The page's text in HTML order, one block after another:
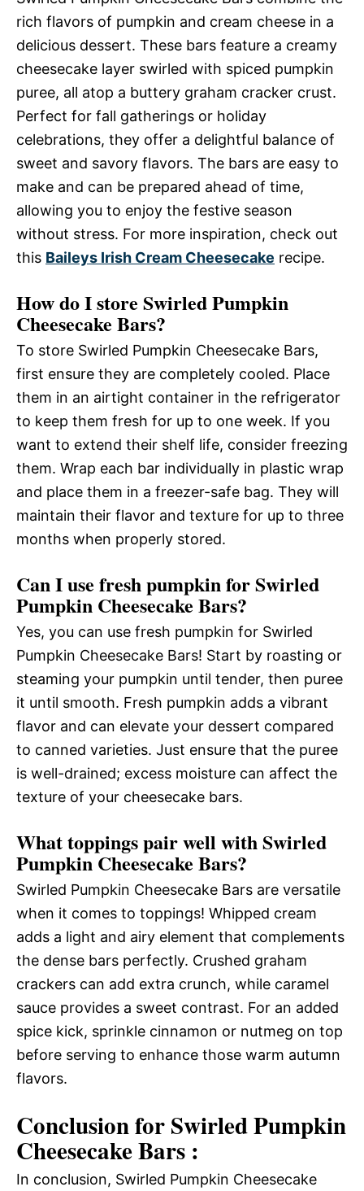
rich flavors of pumpkin and cream cheese in a
delicious dessert. These bars feature a creamy
cheesecake layer swirled with spiced pumpkin
puree, all atop a buttery graham cracker crust.
Perfect for fall gatherings or holiday
celebrations, they offer a delightful balance of
sweet and savory flavors. The bars are easy to
make and can be prepared ahead of time,
allowing you to enjoy the festive season
without stress. For more inspiration, check out
this Baileys Irish Cream Cheesecake recipe.
How do I store Swirled Pumpkin
Cheesecake Bars?
To store Swirled Pumpkin Cheesecake Bars,
first ensure they are completely cooled. Place
them in an airtight container in the refrigerator
to keep them fresh for up to one week. If you
want to extend their shelf life, consider freezing
them. Wrap each bar individually in plastic wrap
and place them in a freezer-safe bag. They will
maintain their flavor and texture for up to three
months when properly stored.
Can I use fresh pumpkin for Swirled
Pumpkin Cheesecake Bars?
Yes, you can use fresh pumpkin for Swirled
Pumpkin Cheesecake Bars! Start by roasting or
steaming your pumpkin until tender, then puree
it until smooth. Fresh pumpkin adds a vibrant
flavor and can elevate your dessert compared
to canned varieties. Just ensure that the puree
is well-drained; excess moisture can affect the
texture of your cheesecake bars.
What toppings pair well with Swirled
Pumpkin Cheesecake Bars?
Swirled Pumpkin Cheesecake Bars are versatile
when it comes to toppings! Whipped cream
adds a light and airy element that complements
the dense bars perfectly. Crushed graham
crackers can add extra crunch, while caramel
sauce provides a sweet contrast. For an added
spice kick, sprinkle cinnamon or nutmeg on top
before serving to enhance those warm autumn
flavors.
Conclusion for Swirled Pumpkin
Cheesecake Bars :
In conclusion, Swirled Pumpkin Cheesecake